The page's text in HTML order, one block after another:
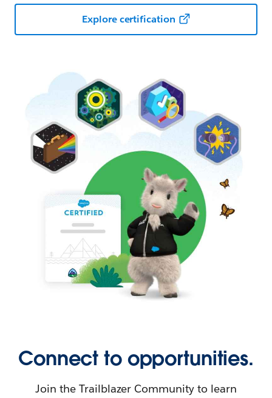
Explore certification
Connect to opportunities.
Join the Trailblazer Community to learn